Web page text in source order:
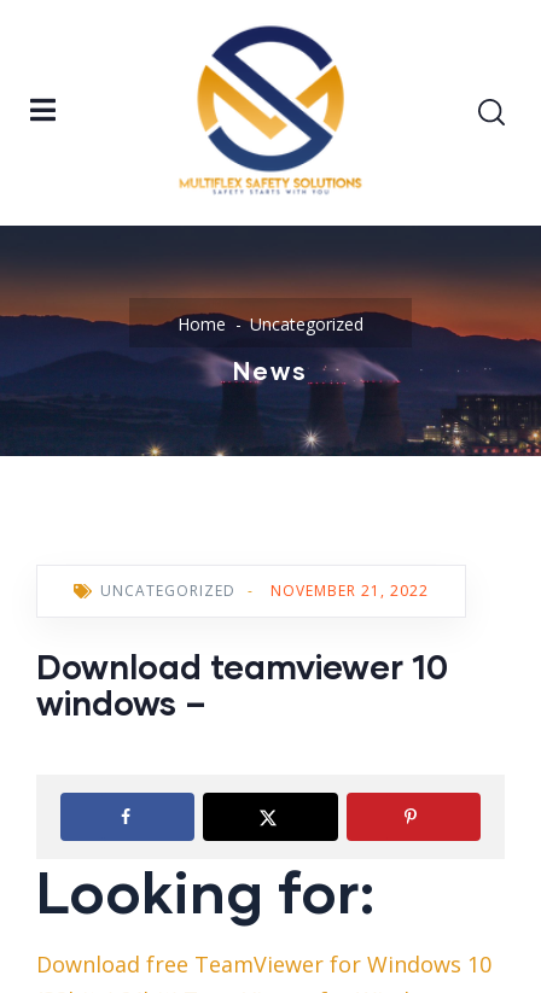
Home Uncategorized
News
UNCATEGORIZED - NOVEMBER 21, 2022
Download teamviewer 10
windows –
Looking for:
Download free TeamViewer for Windows 10